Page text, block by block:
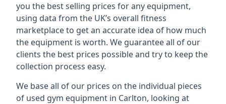
you the best selling prices for any equipment,
using data from the UK’s overall fitness
marketplace to get an accurate idea of how much
the equipment is worth. We guarantee all of our
clients the best prices possible and try to keep the
collection process easy.
We base all of our prices on the individual pieces
of used gym equipment in Carlton, looking at